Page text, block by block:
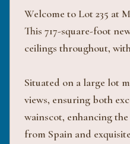
Welcome to Lot 235 at
This 717-square-foot
ceilings throughout,
Situated on a large lot
views, ensuring both
wainscot, enhancing
from Spain and